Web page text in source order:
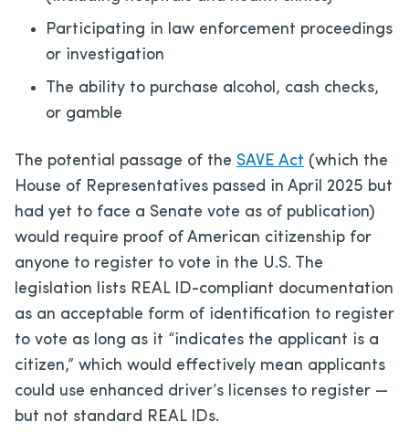
Participating in law enforcement proceedings
or investigation
The ability to purchase alcohol, cash checks,
or gamble
The potential passage of the SAVE Act (which the
House of Representatives passed in April 2025 but
had yet to face a Senate vote as of publication)
would require proof of American citizenship for
anyone to register to vote in the U.S. The
legislation lists REAL ID-compliant documentation
as an acceptable form of identification to register
to vote as long as it “indicates the applicant is a
citizen,” which would effectively mean applicants
could use enhanced driver’s licenses to register —
but not standard REAL IDs.